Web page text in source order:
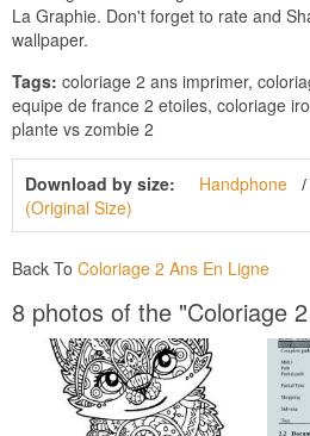
La Graphie. Don't forget to rate and
wallpaper.
Tags: coloriage 2 ans imprimer,
equipe de france 2 etoiles, coloriage
plante vs zombie 2
Download by size: Handphone
(Original Size)
Back To Coloriage 2 Ans En Ligne
8 photos of the "Coloriage